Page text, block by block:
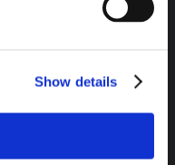
Show details
AVAILABLE: